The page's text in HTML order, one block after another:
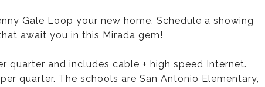
Gale Loop your new home. Schedule a showing
await you in this Mirada gem!
quarter and includes cable + high speed Internet.
quarter. The schools are San Antonio Elementary,